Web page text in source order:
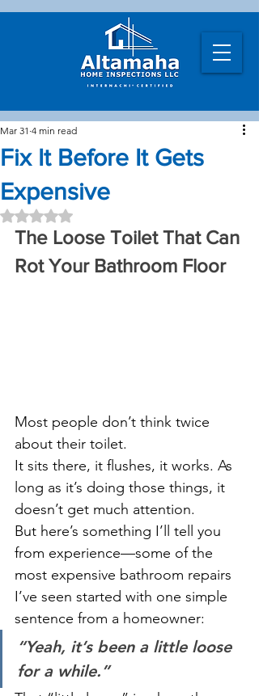
Fix It Before It Gets
Expensive
Mar 31 4 min read
Rated NaN out of 5 stars.
The Loose Toilet That Can
Rot Your Bathroom Floor
Most people don’t think twice
about their toilet.
It sits there, it flushes, it works. As
long as it’s doing those things, it
doesn’t get much attention.
But here’s something I’ll tell you
from experience—some of the
most expensive bathroom repairs
I’ve seen started with one simple
sentence from a homeowner:
“Yeah, it’s been a little loose
for a while.”